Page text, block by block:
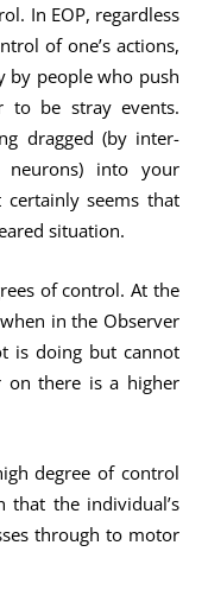
In EOP, regardless
of one’s actions,
by people who push
to be stray events.
dragged (by inter-
neurons) into your
seems that
situation.
of control. At the
in the Observer
is doing but cannot
there is a higher
degree of control
that the individual’s
through to motor